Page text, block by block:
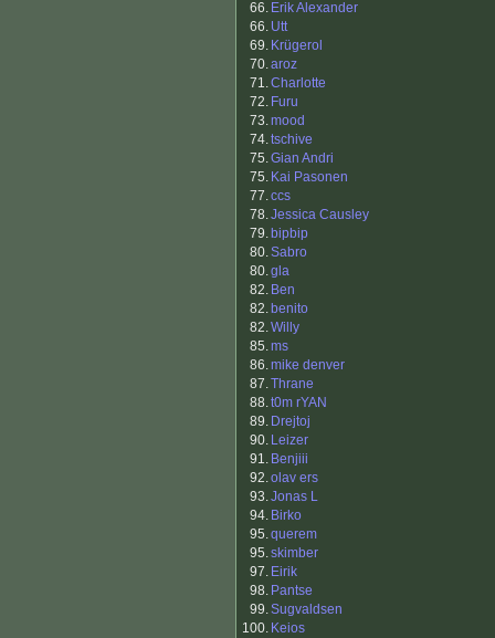
66. Erik Alexander
66. Utt
69. Krügerol
70.aroz
71.Charlotte
72. Furu
73.mood
74.tschive
75.Gian Andri
75. Kai Pasonen
77.ccs
78.Jessica Causley
79. bipbip
80.Sabro
80.gla
82. Ben
82. benito
82.Willy
85.ms
86.mike denver
87.Thrane
88.t0m rYAN
89. Drejtoj
90. Leizer
91. Benjiii
92.olav ers
93.Jonas L
94. Birko
95.querem
95.skimber
97. Eirik
98. Pantse
99.Sugvaldsen
100. Keios